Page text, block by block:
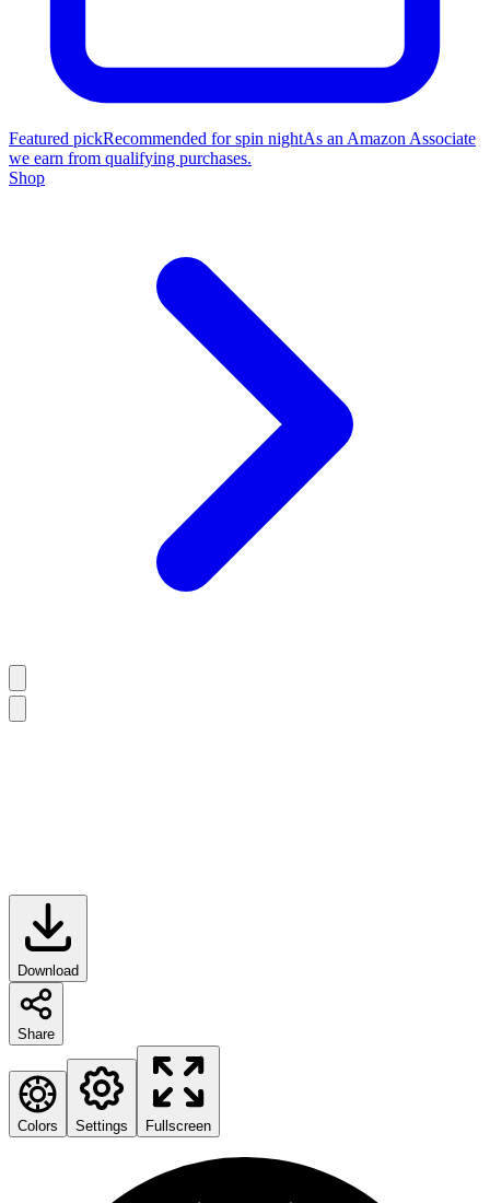
Featured pickRecommended for spin nightAs an Amazon Associate
we earn from qualifying purchases.
Shop
Download
Share
Colors Settings Fullscreen